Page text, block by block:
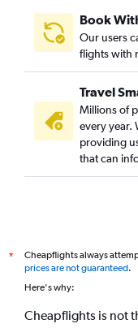
Book
Our users
flights with
Travel
Millions of
every year.
providing
that can
*
Cheapflights always
prices are not guaranteed.
Here's why:
Cheapflights is not